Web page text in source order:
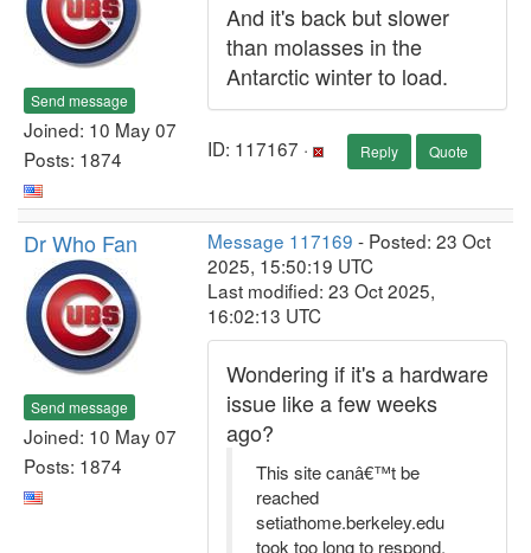
Send message
Joined: 10 May 07
Posts: 1874
And it's back but slower
than molasses in the
Antarctic winter to load.
ID: 117167 · Reply Quote
Dr Who Fan
Send message
Joined: 10 May 07
Posts: 1874
Message 117169 - Posted: 23 Oct
2025, 15:50:19 UTC
Last modified: 23 Oct 2025,
16:02:13 UTC
Wondering if it's a hardware
issue like a few weeks
ago?
This site canâ€™t be
reached
setiathome.berkeley.edu
took too long to respond.